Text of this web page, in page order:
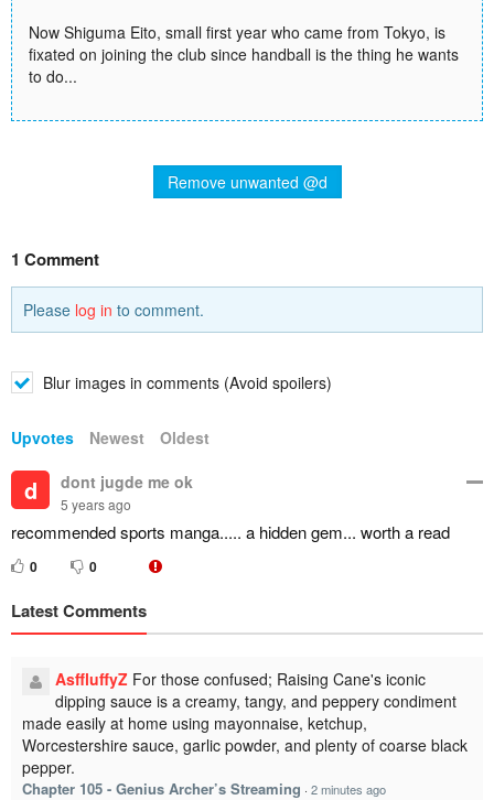
Now Shiguma Eito, small first year who came from Tokyo, is
fixated on joining the club since handball is the thing he wants
to do...
Remove unwanted @d
1 Comment
Please log in to comment.
Blur images in comments (Avoid spoilers)
Upvotes Newest Oldest
d dont jugde me ok
5 years ago
recommended sports manga..... a hidden gem... worth a read
0 0
Latest Comments
AsffluffyZ For those confused; Raising Cane's iconic
dipping sauce is a creamy, tangy, and peppery condiment
made easily at home using mayonnaise, ketchup,
Worcestershire sauce, garlic powder, and plenty of coarse black
pepper.
Chapter 105 - Genius Archer’s Streaming · 2 minutes ago